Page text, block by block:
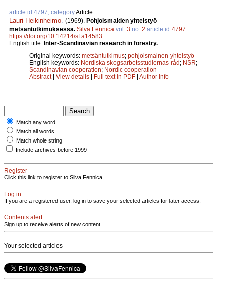
article id 4797, categoryArticle
Lauri Heikinheimo (1969). Pohjoismaiden yhteistyö
metsäntutkimuksessa. Silva Fennica vol. 3 no. 2 article id 4797
https://doi.org/10.14214/sf.a14583
English title: Inter-Scandinavian research in forestry.
Original keywords: metsäntutkimus; pohjoismainen yhteistyö
English keywords: Nordiska skogsarbetsstudiernas råd; NSR;
Scandinavian cooperation; Nordic cooperation
Abstract| View details | Full text in PDF | Author Info
Match any word
Match all words
Match whole string
Include archives before 1999
Register
Click this link to register to Silva Fennica.
Log in
If you are a registered user, log in to save your selected articles for later access.
Contents alert
Sign up to receive alerts of new content
Your selected articles